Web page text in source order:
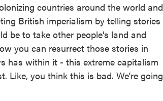
countries around the world and
British imperialism by telling stories
be to take other people's land and
you can resurrect those stories in
has within it - this extreme capitalism
Like, you think this is bad. We're going